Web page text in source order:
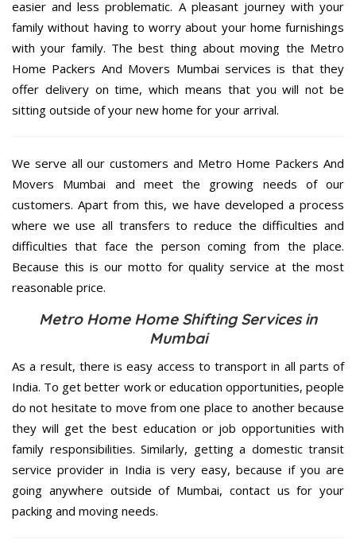
easier and less problematic. A pleasant journey with your
family without having to worry about your home furnishings
with your family. The best thing about moving the Metro
Home Packers And Movers Mumbai services is that they
offer delivery on time, which means that you will not be
sitting outside of your new home for your arrival.
We serve all our customers and Metro Home Packers And
Movers Mumbai and meet the growing needs of our
customers. Apart from this, we have developed a process
where we use all transfers to reduce the difficulties and
difficulties that face the person coming from the place.
Because this is our motto for quality service at the most
reasonable price.
Metro Home Home Shifting Services in
Mumbai
As a result, there is easy access to transport in all parts of
India. To get better work or education opportunities, people
do not hesitate to move from one place to another because
they will get the best education or job opportunities with
family responsibilities. Similarly, getting a domestic transit
service provider in India is very easy, because if you are
going anywhere outside of Mumbai, contact us for your
packing and moving needs.